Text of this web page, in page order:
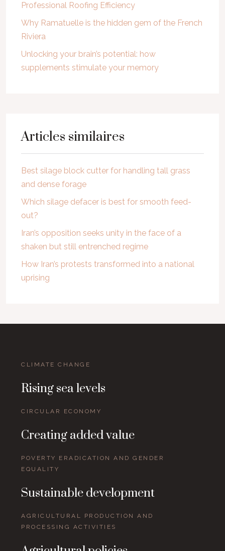
Professional Roofing Efficiency
Why Ramatuelle is the hidden gem of the French
Riviera
Unlocking your brain’s potential: how
supplements stimulate your memory
Articles similaires
Best silage block cutter for handling tall grass
and dense forage
Which silage defacer is best for smooth feed-
out?
Iran’s opposition seeks unity in the face of a
shaken but still entrenched regime
How Iran’s protests transformed into a national
uprising
CLIMATE CHANGE
Rising sea levels
CIRCULAR ECONOMY
Creating added value
POVERTY ERADICATION AND GENDER
EQUALITY
Sustainable development
AGRICULTURAL PRODUCTION AND
PROCESSING ACTIVITIES